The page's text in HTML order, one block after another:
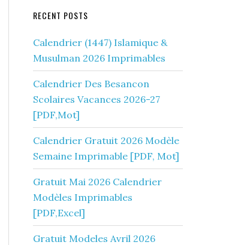
RECENT POSTS
Calendrier (1447) Islamique &
Musulman 2026 Imprimables
Calendrier Des Besancon
Scolaires Vacances 2026-27
[PDF,Mot]
Calendrier Gratuit 2026 Modèle
Semaine Imprimable [PDF, Mot]
Gratuit Mai 2026 Calendrier
Modèles Imprimables
[PDF,Excel]
Gratuit Modeles Avril 2026